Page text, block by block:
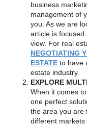
business
management of
you. As we are
article is focused
view. For real
NEGOTIATING
ESTATE to have
estate industry.
EXPLORE
When it comes
one perfect
the area you are
different